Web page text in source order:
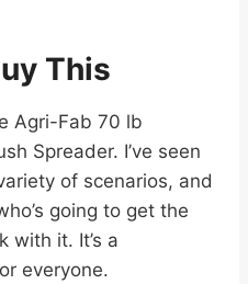
This
Agri-Fab 70 lb
Spreader. I’ve seen
of scenarios, and
going to get the
with it. It’s a
everyone.